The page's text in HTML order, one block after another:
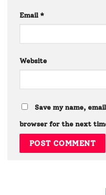
Email *
Website
Save my name,
browser for the next